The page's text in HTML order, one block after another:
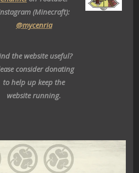
(Minecraft):
@mycenria
the website useful?
consider donating
to help up keep the
website running.